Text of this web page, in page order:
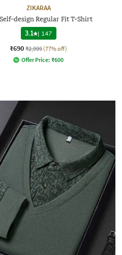
ZIKARAA
design Regular Fit T-Shirt
3.1 | 147
₹690 ₹2,999 (77% off)
Offer Price: ₹600